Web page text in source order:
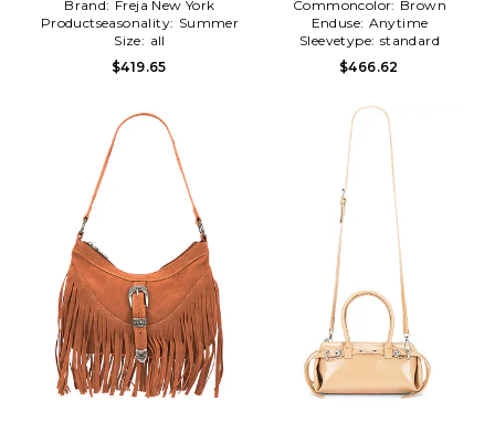
Brand: Freja New York
Productseasonality: Summer
Size: all
$419.65
Commoncolor: Brown
Enduse: Anytime
Sleevetype: standard
$466.62